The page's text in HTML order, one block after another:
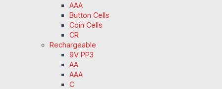
AAA
Button Cells
Coin Cells
CR
Rechargeable
9V PP3
AA
AAA
C